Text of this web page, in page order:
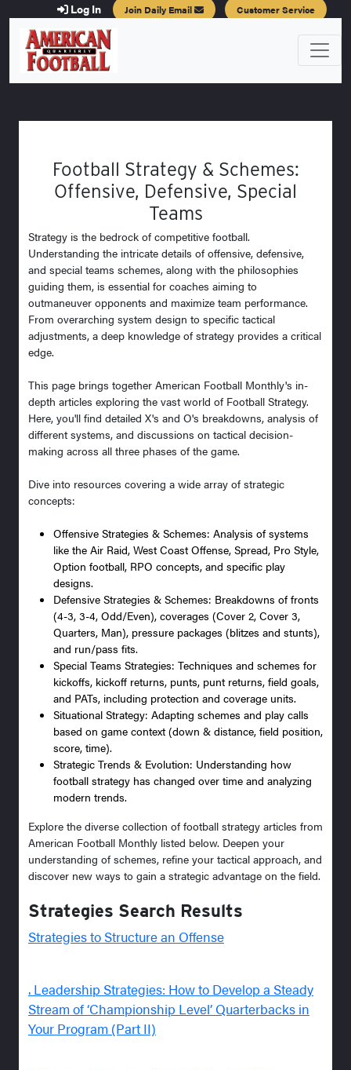
Log In Join Daily Email Customer Service
Football Strategy & Schemes:
Offensive, Defensive, Special
Teams
Strategy is the bedrock of competitive football.
Understanding the intricate details of offensive, defensive,
and special teams schemes, along with the philosophies
guiding them, is essential for coaches aiming to
outmaneuver opponents and maximize team performance.
From overarching system design to specific tactical
adjustments, a deep knowledge of strategy provides a critical
edge.
This page brings together American Football Monthly's in-
depth articles exploring the vast world of Football Strategy.
Here, you'll find detailed X's and O's breakdowns, analysis of
different systems, and discussions on tactical decision-
making across all three phases of the game.
Dive into resources covering a wide array of strategic
concepts:
Offensive Strategies & Schemes: Analysis of systems
like the Air Raid, West Coast Offense, Spread, Pro Style,
Option football, RPO concepts, and specific play
designs.
Defensive Strategies & Schemes: Breakdowns of fronts
(4-3, 3-4, Odd/Even), coverages (Cover 2, Cover 3,
Quarters, Man), pressure packages (blitzes and stunts),
and run/pass fits.
Special Teams Strategies: Techniques and schemes for
kickoffs, kickoff returns, punts, punt returns, field goals,
and PATs, including protection and coverage units.
Situational Strategy: Adapting schemes and play calls
based on game context (down & distance, field position,
score, time).
Strategic Trends & Evolution: Understanding how
football strategy has changed over time and analyzing
modern trends.
Explore the diverse collection of football strategy articles from
American Football Monthly listed below. Deepen your
understanding of schemes, refine your tactical approach, and
discover new ways to gain a strategic advantage on the field.
Strategies Search Results
Strategies to Structure an Offense
. Leadership Strategies: How to Develop a Steady
Stream of ‘Championship Level’ Quarterbacks in
Your Program (Part II)